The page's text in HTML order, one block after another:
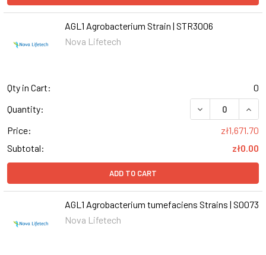
AGL1 Agrobacterium Strain | STR3006
Nova Lifetech
Qty in Cart:
0
Quantity:
DECREASE
Price:
zł1,671.70
Subtotal:
zł0.00
ADD TO CART
AGL1 Agrobacterium tumefaciens Strains | S0073
Nova Lifetech